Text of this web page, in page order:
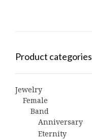
Product categories
Jewelry
Female
Band
Anniversary
Eternity